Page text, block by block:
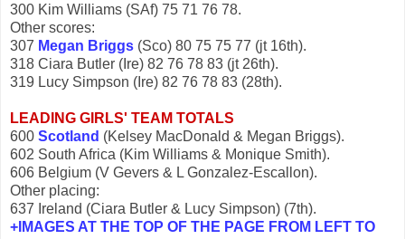
300 Kim Williams (SAf) 75 71 76 78.
Other scores:
307 Megan Briggs (Sco) 80 75 75 77 (jt 16th).
318 Ciara Butler (Ire) 82 76 78 83 (jt 26th).
319 Lucy Simpson (Ire) 82 76 78 83 (28th).
LEADING GIRLS' TEAM TOTALS
600 Scotland (Kelsey MacDonald & Megan Briggs).
602 South Africa (Kim Williams & Monique Smith).
606 Belgium (V Gevers & L Gonzalez-Escallon).
Other placing:
637 Ireland (Ciara Butler & Lucy Simpson) (7th).
+IMAGES AT THE TOP OF THE PAGE FROM LEFT TO